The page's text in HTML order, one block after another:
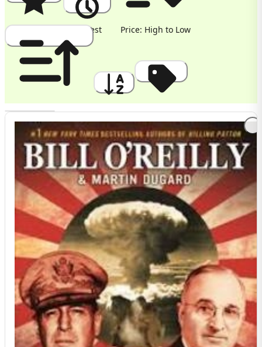
Popularity Newest Price: High to Low
Price: Low to High A to Z Discount